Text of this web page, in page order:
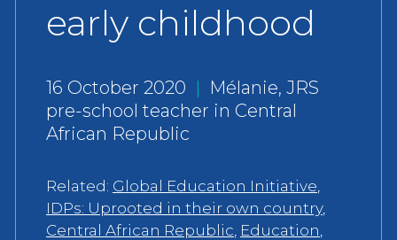
early childhood
16 October 2020 |
Mélanie, JRS
pre-school teacher in Central
African Republic
Related: Global Education Initiative,
IDPs: Uprooted in their own country,
Central African Republic, Education,